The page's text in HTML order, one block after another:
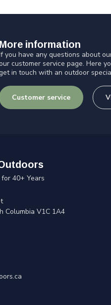
More information
you have any questions about
customer service page. Here
in touch with an outdoor
Customer service
40+ Years
Columbia V1C 1A4